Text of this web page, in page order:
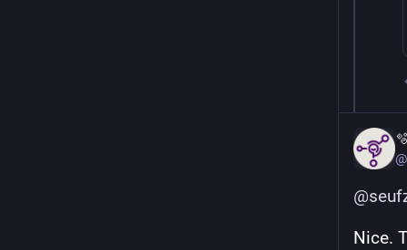
@
Nice.